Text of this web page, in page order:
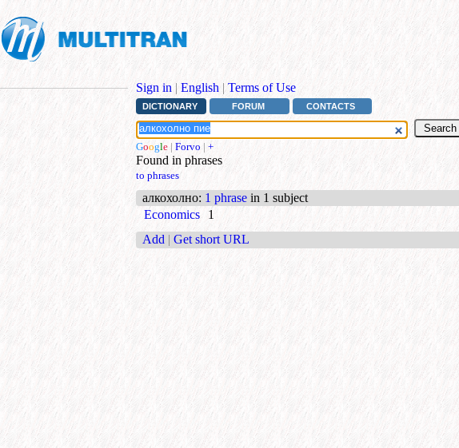
Sign in | English | Terms of Use
DICTIONARY FORUM CONTACTS
Google | Forvo | +
Found in phrases
to phrases
алкохолно: 1 phrase in 1 subject
Economics
1
Add | Get short URL